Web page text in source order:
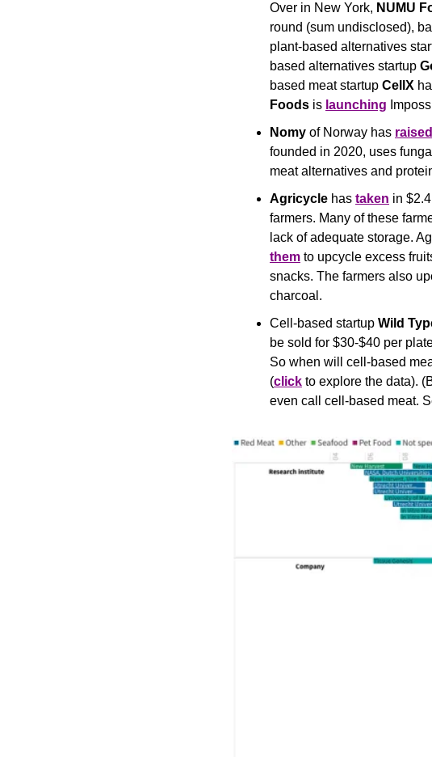
Over in New York, NUMU
round (sum undisclosed),
plant-based alternatives
based alternatives startup
based meat startup CellX
Foods is launching
Nomy of Norway has raised
founded in 2020, uses
meat alternatives and
Agricycle has taken in
farmers. Many of these
lack of adequate storage.
them to upcycle excess
snacks. The farmers also
charcoal.
Cell-based startup Wild
be sold for $30-$40 per
So when will cell-based
(click to explore the data).
even call cell-based meat.